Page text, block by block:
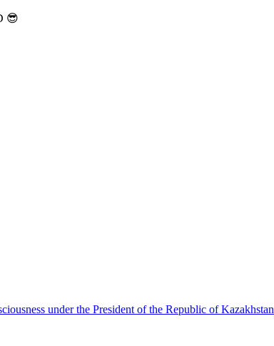
😎
under the President of the Republic of Kazakhstan